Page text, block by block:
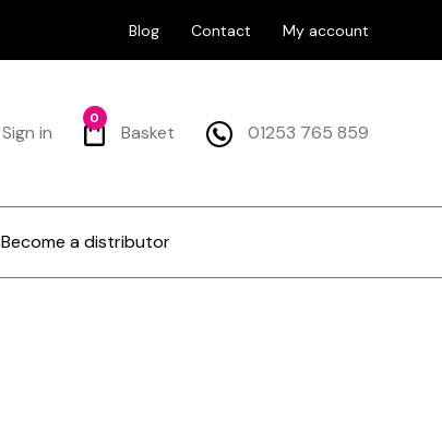
Blog Contact My account
Sign in Basket
0
01253 765 859
Become a distributor